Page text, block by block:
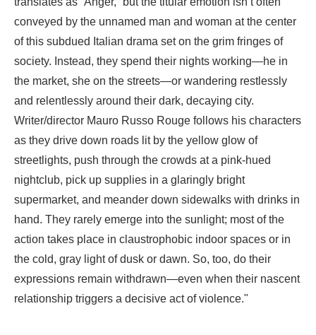
conveyed by the unnamed man and woman at the center
of this subdued Italian drama set on the grim fringes of
society. Instead, they spend their nights working—he in
the market, she on the streets—or wandering restlessly
and relentlessly around their dark, decaying city.
Writer/director Mauro Russo Rouge follows his characters
as they drive down roads lit by the yellow glow of
streetlights, push through the crowds at a pink-hued
nightclub, pick up supplies in a glaringly bright
supermarket, and meander down sidewalks with drinks in
hand. They rarely emerge into the sunlight; most of the
action takes place in claustrophobic indoor spaces or in
the cold, gray light of dusk or dawn. So, too, do their
expressions remain withdrawn—even when their nascent
relationship triggers a decisive act of violence."